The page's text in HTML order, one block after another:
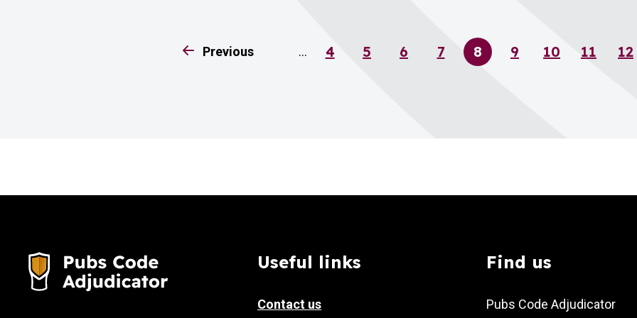
Previous
page …
Page
4
Page
5
Page
6
Page
7
Page
8
Page
9
Page
10
Page
11 12
Useful links
Contact us
Find us
Pubs Code Adjudicator